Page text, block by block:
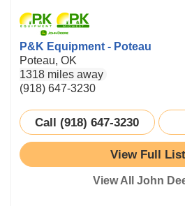
P&K Equipment - Poteau
Poteau, OK
1318 miles away
(918) 647-3230
Call (918) 647-3230
View Full
View All John